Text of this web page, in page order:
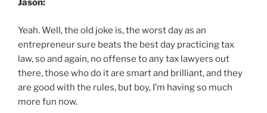
Jason:
Yeah. Well, the old joke is, the worst day as an
entrepreneur sure beats the best day practicing tax
law, so and again, no offense to any tax lawyers out
there, those who do it are smart and brilliant, and they
are good with the rules, but boy, I’m having so much
more fun now.